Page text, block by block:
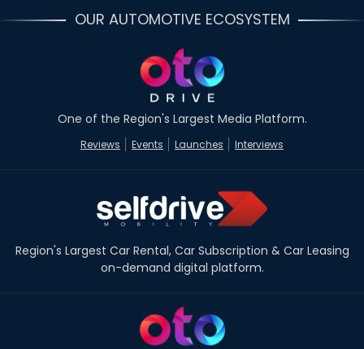
OUR AUTOMOTIVE ECOSYSTEM
One of the Region's Largest Media Platform.
Reviews Events Launches Interviews
Region's Largest Car Rental, Car Subscription & Car Leasing
on-demand digital platform.